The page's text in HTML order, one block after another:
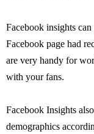
Facebook insights
Facebook page had
are very handy for
with your fans.
Facebook Insights
demographics